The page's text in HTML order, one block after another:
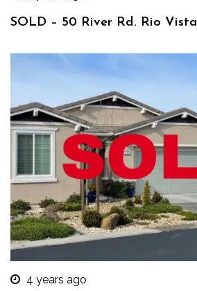
SOLD – 50 River Rd. Rio Vista
4 years ago